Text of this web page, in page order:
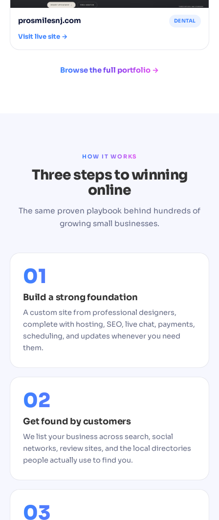
prosmilesnj.com DENTAL
Visit live site →
Browse the full portfolio →
HOW IT WORKS
Three steps to winning
online
The same proven playbook behind hundreds of
growing small businesses.
01
Build a strong foundation
A custom site from professional designers,
complete with hosting, SEO, live chat, payments,
scheduling, and updates whenever you need
them.
02
Get found by customers
We list your business across search, social
networks, review sites, and the local directories
people actually use to find you.
03